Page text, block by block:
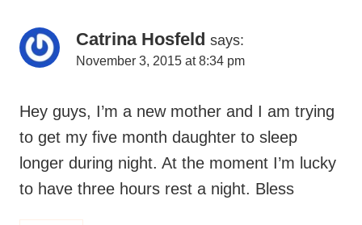
Catrina Hosfeld says:
November 3, 2015 at 8:34 pm
Hey guys, I’m a new mother and I am trying
to get my five month daughter to sleep
longer during night. At the moment I’m lucky
to have three hours rest a night. Bless